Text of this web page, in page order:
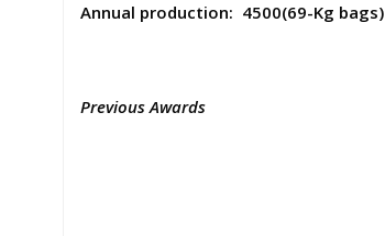
Annual production: 4500(69-Kg bags)
Previous Awards